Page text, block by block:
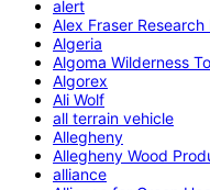
alert
Alex Fraser Research
Algeria
Algoma Wilderness
Algorex
Ali Wolf
all terrain vehicle
Allegheny
Allegheny Wood
alliance